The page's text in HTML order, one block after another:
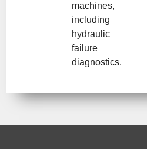
machines,
including
hydraulic
failure
diagnostics.